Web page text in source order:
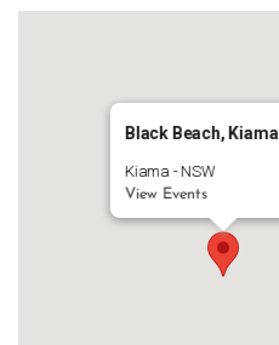
Black Beach, Kiama
Kiama - NSW
View Events